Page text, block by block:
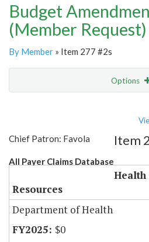
Budget
(Member Request)
By Member » Item 277 #2s
Options
Chief Patron: Favola
All Payer Claims Database
Item
Health
Resources
Department of Health
$0